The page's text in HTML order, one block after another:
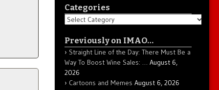
Categories
Categories
Previously on IMAO…
Straight Line of the Day: There Must Be a
Way To Boost Wine Sales: … August 6,
2026
Cartoons and Memes August 6, 2026